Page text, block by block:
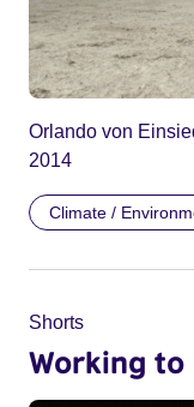
Orlando von
2014
Climate /
Shorts
Working to